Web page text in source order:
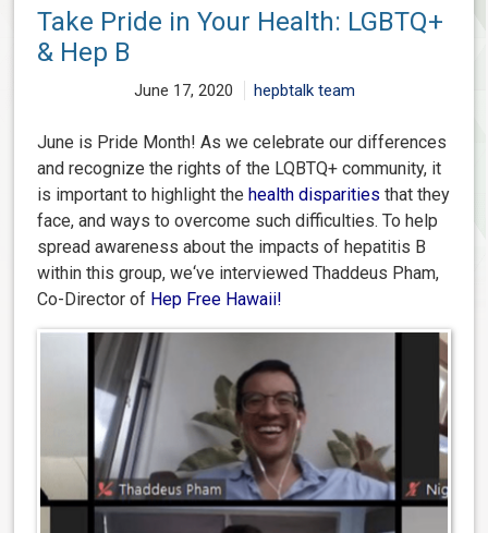
Take Pride in Your Health: LGBTQ+
& Hep B
June 17, 2020 hepbtalk team
June is Pride Month! As we celebrate our differences
and recognize the rights of the LQBTQ+ community, it
is important to highlight thehealth disparities that they
face, and ways to overcome such difficulties. To help
spread awareness about the impacts of hepatitis B
within this group, we‘ve interviewed Thaddeus Pham,
Co-Director of Hep Free Hawaii!